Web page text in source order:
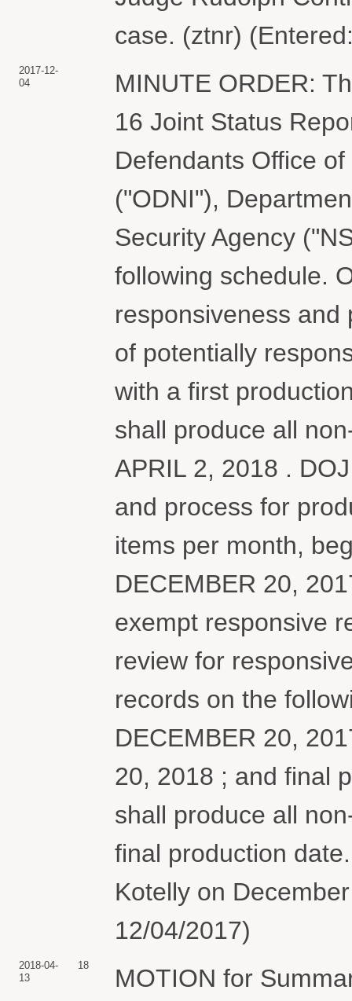
case. (ztnr)
2017-12-
04
MINUTE ORDER:
16 Joint Status
Defendants Office
("ODNI"),
Security Agency
following schedule.
responsiveness
of potentially
with a first
shall produce all
APRIL 2, 2018 .
and process for
items per month,
DECEMBER 20,
exempt responsive
review for
records on the
DECEMBER 20,
20, 2018 ; and final
shall produce all
final production
Kotelly on
12/04/2017)
2018-04-
13
18
MOTION for